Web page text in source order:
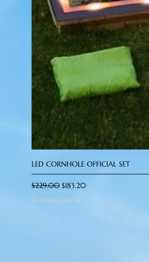
LED CORNHOLE OFFICIAL SET
Regular Price
$229.00 Sale Price
$183.20
Excluding Sales Tax